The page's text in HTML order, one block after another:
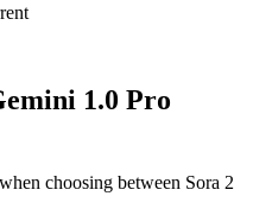
1.0 Pro
choosing between Sora 2